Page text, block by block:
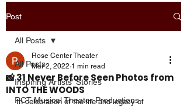
Post
All Posts
Inspiring Artists' Stories
RCT Musical Theater Productions
All Posts
📸 31 Never Before Seen Photos from
INTO THE WOODS
Rose Center Theater
Mar 2, 2022 1 min read
In celebration of the life and legacy of